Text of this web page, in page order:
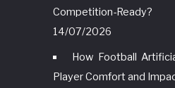
Competition-Ready?
14/07/2026
How Football
Player Comfort and